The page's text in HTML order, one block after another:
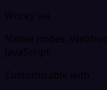
Works via
Native nodes,
JavaScript
Customizable with